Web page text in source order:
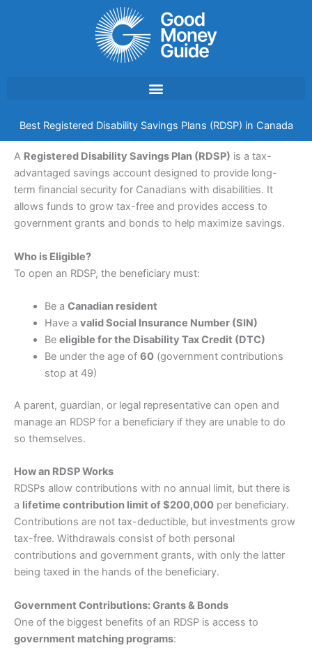
Best Registered Disability Savings Plans (RDSP) in Canada
A Registered Disability Savings Plan (RDSP) is a tax-
advantaged savings account designed to provide long-
term financial security for Canadians with disabilities. It
allows funds to grow tax-free and provides access to
government grants and bonds to help maximize savings.
Who is Eligible?
To open an RDSP, the beneficiary must:
Be a Canadian resident
Have a valid Social Insurance Number (SIN)
Be eligible for the Disability Tax Credit (DTC)
Be under the age of 60(government contributions
stop at 49)
A parent, guardian, or legal representative can open and
manage an RDSP for a beneficiary if they are unable to do
so themselves.
How an RDSP Works
RDSPs allow contributions with no annual limit, but there is
a lifetime contribution limit of $200,000 per beneficiary.
Contributions are not tax-deductible, but investments grow
tax-free. Withdrawals consist of both personal
contributions and government grants, with only the latter
being taxed in the hands of the beneficiary.
Government Contributions: Grants & Bonds
One of the biggest benefits of an RDSP is access to
government matching programs: